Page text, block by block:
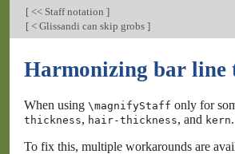
[ << Staff notation ]
[ < Glissandi can skip grobs ]
Harmonizing bar line
When using \magnifyStaff only for
thickness, hair-thickness, and kern.
To fix this, multiple workarounds are